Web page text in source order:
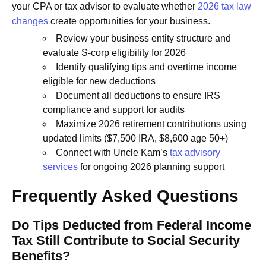
your CPA or tax advisor to evaluate whether 2026 tax law
changes create opportunities for your business.
Review your business entity structure and
evaluate S-corp eligibility for 2026
Identify qualifying tips and overtime income
eligible for new deductions
Document all deductions to ensure IRS
compliance and support for audits
Maximize 2026 retirement contributions using
updated limits ($7,500 IRA, $8,600 age 50+)
Connect with Uncle Kam’s tax advisory
services for ongoing 2026 planning support
Frequently Asked Questions
Do Tips Deducted from Federal Income
Tax Still Contribute to Social Security
Benefits?